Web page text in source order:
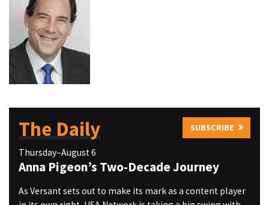
The Daily SUBSCRIBE
Thursday–August 6
Anna Pigeon’s Two-Decade Journey
As Versant sets out to make its mark as a content player